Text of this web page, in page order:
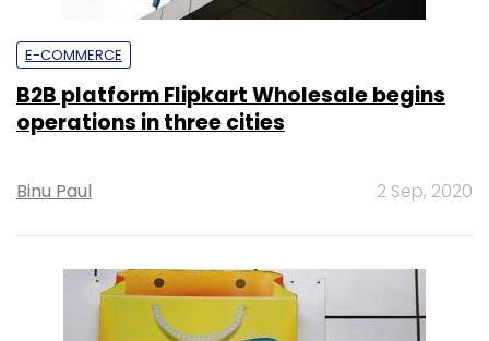
E-COMMERCE
B2B platform Flipkart Wholesale begins
operations in three cities
Binu Paul 2 Sep, 2020